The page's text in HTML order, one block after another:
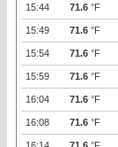
15:44 71.6 °F
15:49 71.6 °F
15:54 71.6 °F
15:59 71.6 °F
16:04 71.6 °F
16:08 71.6 °F